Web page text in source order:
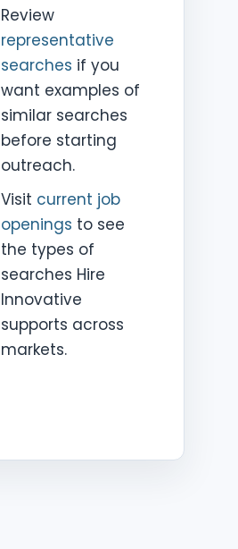
Review
representative
searches if you
want examples of
similar searches
before starting
outreach.
Visit current job
openings to see
the types of
searches Hire
Innovative
supports across
markets.